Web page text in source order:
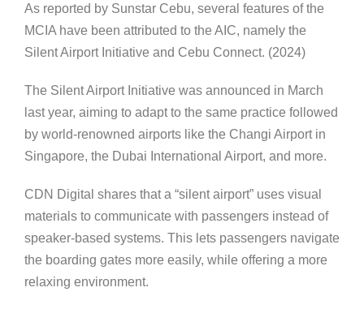
As reported by Sunstar Cebu, several features of the
MCIA have been attributed to the AIC, namely the
Silent Airport Initiative and Cebu Connect. (2024)
The Silent Airport Initiative was announced in March
last year, aiming to adapt to the same practice followed
by world-renowned airports like the Changi Airport in
Singapore, the Dubai International Airport, and more.
CDN Digital shares that a “silent airport” uses visual
materials to communicate with passengers instead of
speaker-based systems. This lets passengers navigate
the boarding gates more easily, while offering a more
relaxing environment.